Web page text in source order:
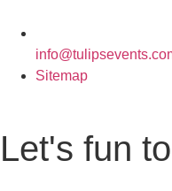
Sitemap
Let's fun